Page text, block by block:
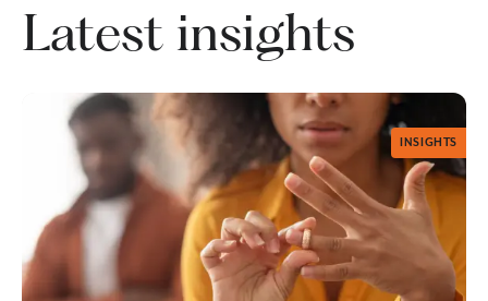
Latest insights
INSIGHTS